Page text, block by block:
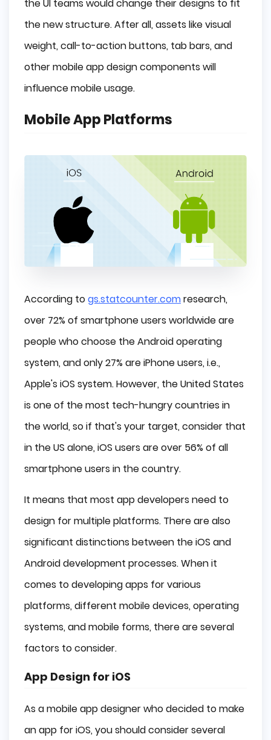
the UI teams would change their designs to fit
the new structure. After all, assets like visual
weight, call-to-action buttons, tab bars, and
other mobile app design components will
influence mobile usage.
Mobile App Platforms
According togs.statcounter.comresearch,
over 72% of smartphone users worldwide are
people who choose the Android operating
system, and only 27% are iPhone users, i.e.,
Apple's iOS system. However, the United States
is one of the most tech-hungry countries in
the world, so if that's your target, consider that
in the US alone, iOS users are over 56% of all
smartphone users in the country.
It means that most app developers need to
design for multiple platforms. There are also
significant distinctions between the iOS and
Android development processes. When it
comes to developing apps for various
platforms, different mobile devices, operating
systems, and mobile forms, there are several
factors to consider.
App Design for iOS
As a mobile app designer who decided to make
an app for iOS, you should consider several